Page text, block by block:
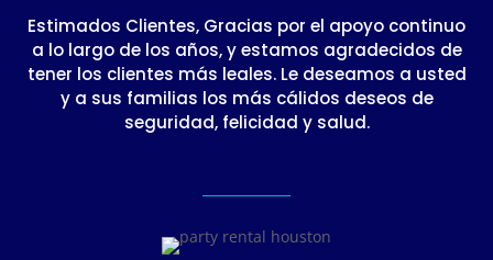
Estimados Clientes, Gracias por el apoyo continuo
a lo largo de los años, y estamos agradecidos de
tener los clientes más leales. Le deseamos a usted
y a sus familias los más cálidos deseos de
seguridad, felicidad y salud.